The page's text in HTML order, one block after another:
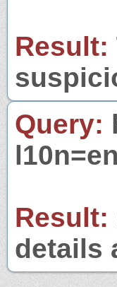
Result:
Query:
Result:
details